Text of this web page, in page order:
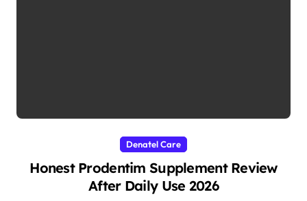
Denatel Care
Honest Prodentim Supplement Review
After Daily Use 2026